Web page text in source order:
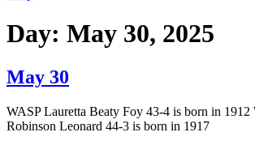
Day: May 30, 2025
May 30
WASP Lauretta Beaty Foy 43-4 is born in
Robinson Leonard 44-3 is born in 1917